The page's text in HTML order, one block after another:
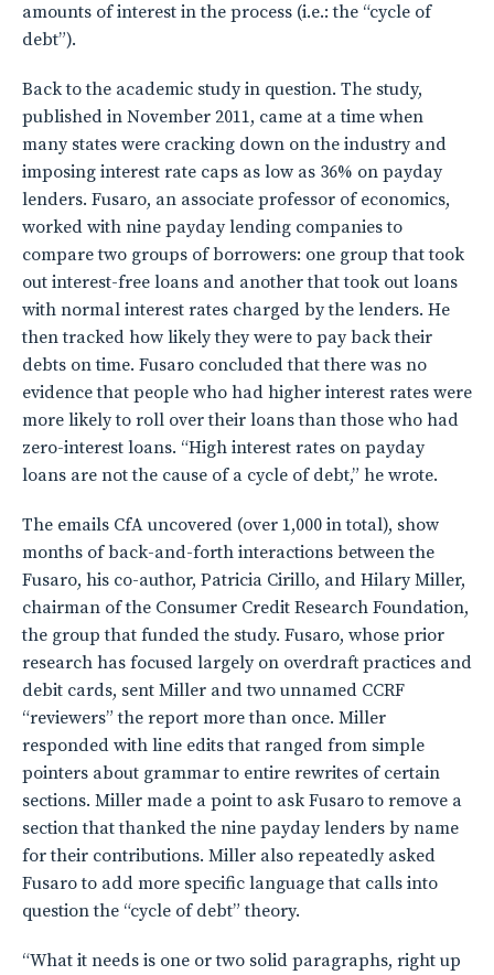
amounts of interest in the process (i.e.: the “cycle of
debt”).
Back to the academic study in question. The study,
published in November 2011, came at a time when
many states were cracking down on the industry and
imposing interest rate caps as low as 36% on payday
lenders. Fusaro, an associate professor of economics,
worked with nine payday lending companies to
compare two groups of borrowers: one group that took
out interest-free loans and another that took out loans
with normal interest rates charged by the lenders. He
then tracked how likely they were to pay back their
debts on time. Fusaro concluded that there was no
evidence that people who had higher interest rates were
more likely to roll over their loans than those who had
zero-interest loans. “High interest rates on payday
loans are not the cause of a cycle of debt,” he wrote.
The emails CfA uncovered (over 1,000 in total), show
months of back-and-forth interactions between the
Fusaro, his co-author, Patricia Cirillo, and Hilary Miller,
chairman of the Consumer Credit Research Foundation,
the group that funded the study. Fusaro, whose prior
research has focused largely on overdraft practices and
debit cards, sent Miller and two unnamed CCRF
“reviewers” the report more than once. Miller
responded with line edits that ranged from simple
pointers about grammar to entire rewrites of certain
sections. Miller made a point to ask Fusaro to remove a
section that thanked the nine payday lenders by name
for their contributions. Miller also repeatedly asked
Fusaro to add more specific language that calls into
question the “cycle of debt” theory.
“What it needs is one or two solid paragraphs, right up